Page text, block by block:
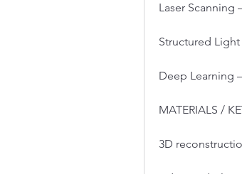
Laser Scanning
Structured
Deep Learning
MATERIALS /
3D